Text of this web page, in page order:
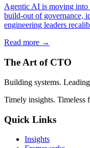
Agentic AI is moving
build-out of governance,
engineering leaders
Read more →
The Art of CTO
Building systems.
Timely insights. Timeless
Quick Links
Insights